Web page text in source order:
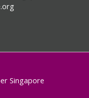
Singapore